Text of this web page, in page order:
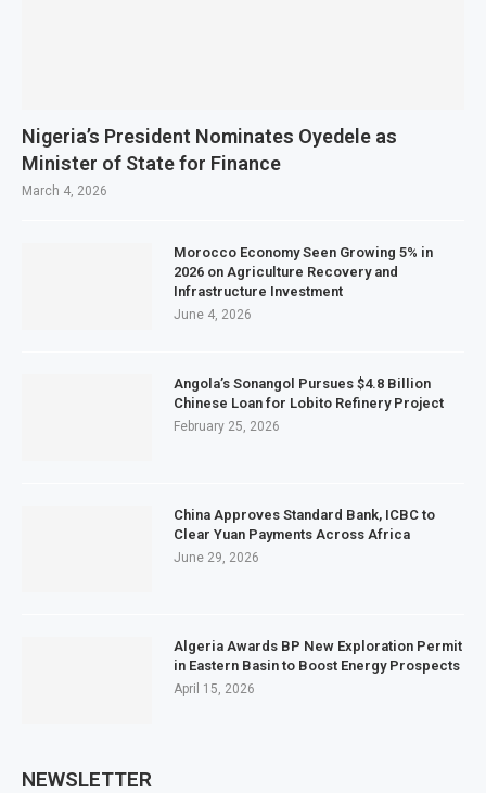
Nigeria’s President Nominates Oyedele as
Minister of State for Finance
March 4, 2026
Morocco Economy Seen Growing 5% in
2026 on Agriculture Recovery and
Infrastructure Investment
June 4, 2026
Angola’s Sonangol Pursues $4.8 Billion
Chinese Loan for Lobito Refinery Project
February 25, 2026
China Approves Standard Bank, ICBC to
Clear Yuan Payments Across Africa
June 29, 2026
Algeria Awards BP New Exploration Permit
in Eastern Basin to Boost Energy Prospects
April 15, 2026
NEWSLETTER